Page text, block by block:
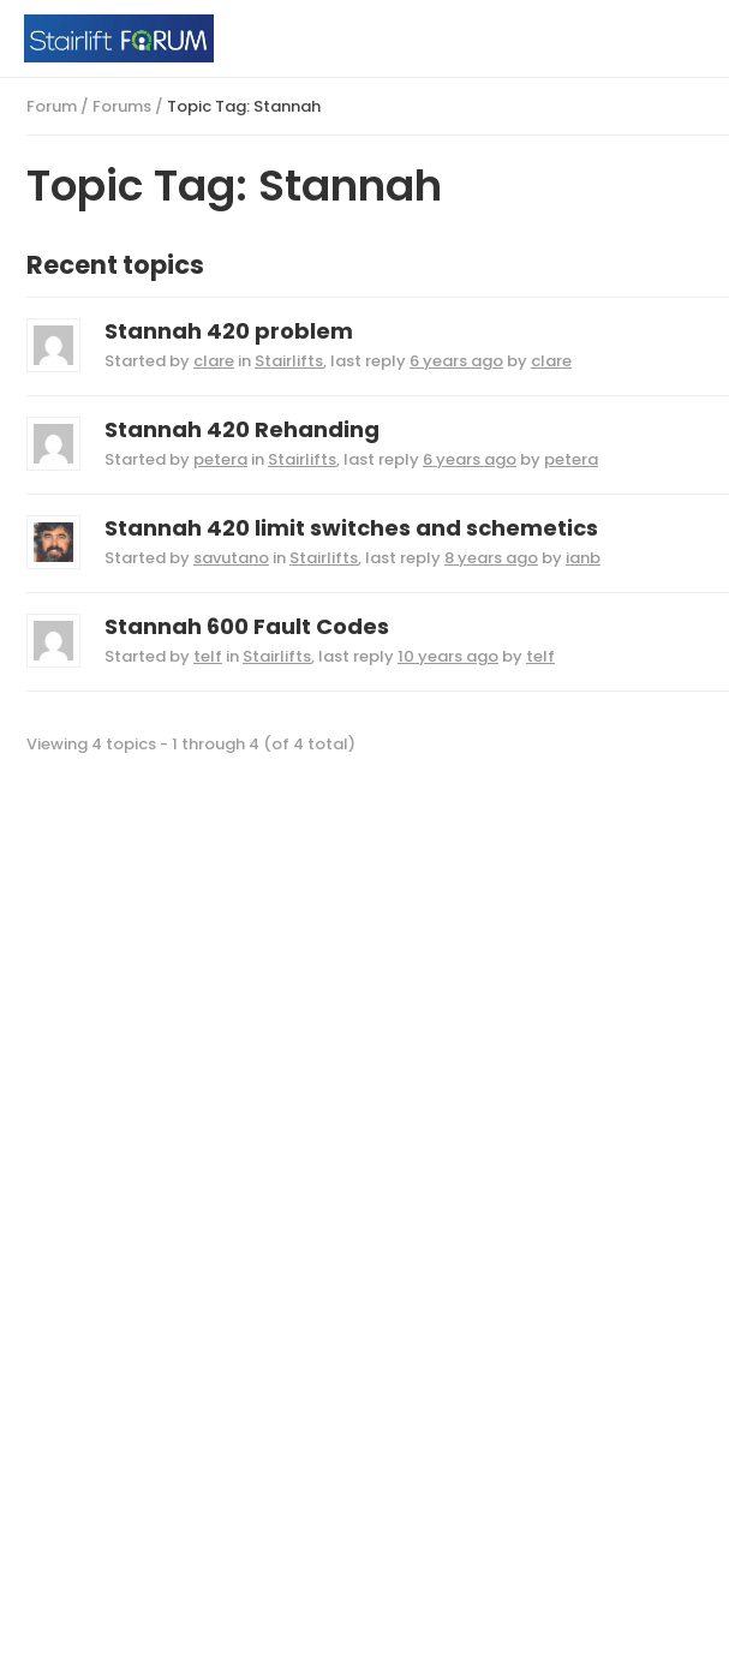
Forum / Forums / Topic Tag: Stannah
Topic Tag: Stannah
Recent topics
Stannah 420 problem
Started by clare in Stairlifts, last reply 6 years ago by clare
Stannah 420 Rehanding
Started by petera in Stairlifts, last reply 6 years ago by petera
Stannah 420 limit switches and schemetics
Started by savutano in Stairlifts, last reply 8 years ago by ianb
Stannah 600 Fault Codes
Started by telf in Stairlifts, last reply 10 years ago by telf
Viewing 4 topics - 1 through 4 (of 4 total)